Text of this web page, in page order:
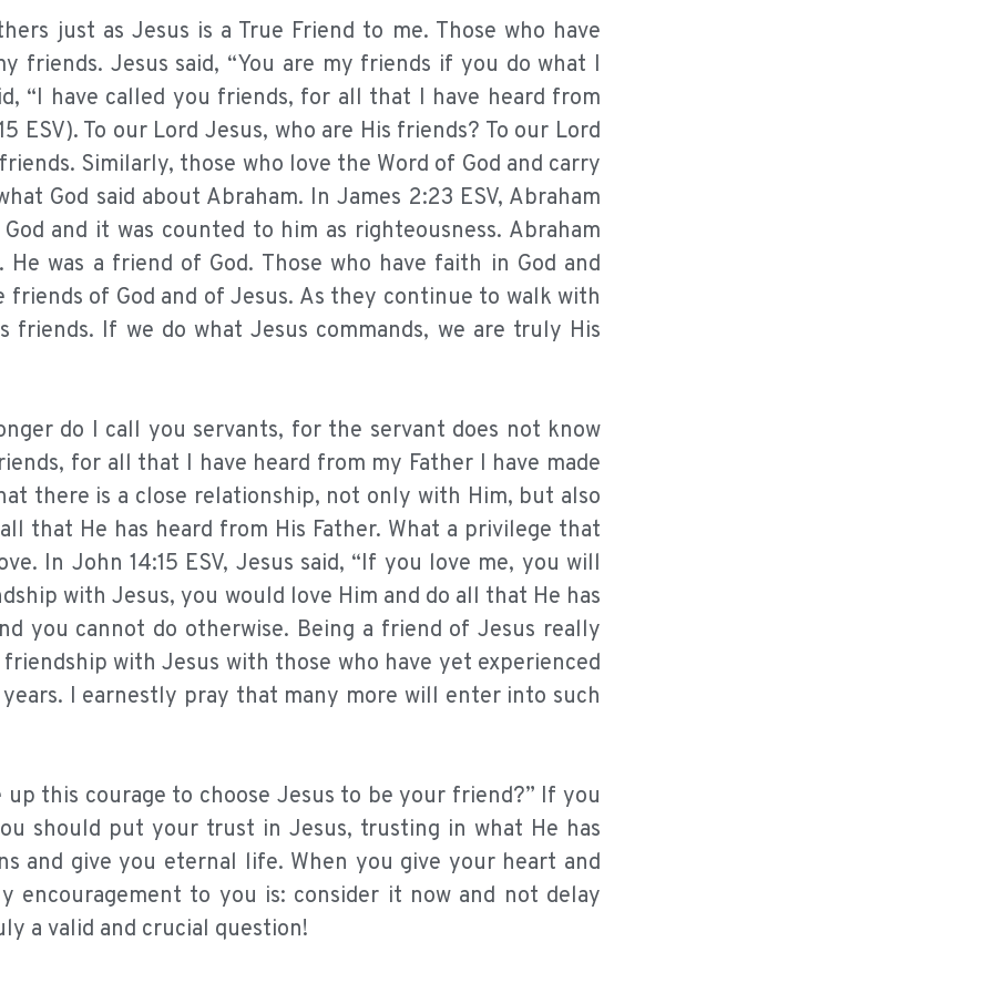
just as Jesus is a True Friend to me. Those who have
friends. Jesus said, “You are my friends if you do what I
“I have called you friends, for all that I have heard from
ESV). To our Lord Jesus, who are His friends? To our Lord
Similarly, those who love the Word of God and carry
God said about Abraham. In James 2:23 ESV, Abraham
and it was counted to him as righteousness. Abraham
was a friend of God. Those who have faith in God and
of God and of Jesus. As they continue to walk with
If we do what Jesus commands, we are truly His
do I call you servants, for the servant does not know
for all that I have heard from my Father I have made
there is a close relationship, not only with Him, but also
that He has heard from His Father. What a privilege that
In John 14:15 ESV, Jesus said, “If you love me, you will
with Jesus, you would love Him and do all that He has
you cannot do otherwise. Being a friend of Jesus really
with Jesus with those who have yet experienced
I earnestly pray that many more will enter into such
this courage to choose Jesus to be your friend?” If you
should put your trust in Jesus, trusting in what He has
and give you eternal life. When you give your heart and
to you is: consider it now and not delay
a valid and crucial question!